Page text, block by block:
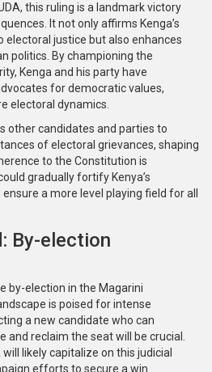
this ruling is a landmark victory
It not only affirms Kenga’s
justice but also enhances
politics. By championing the
Kenga and his party have
for democratic values,
electoral dynamics.
other candidates and parties to
of electoral grievances, shaping
to the Constitution is
gradually fortify Kenya’s
a more level playing field for all
By-election
by-election in the Magarini
is poised for intense
a new candidate who can
and reclaim the seat will be crucial.
likely capitalize on this judicial
efforts to secure a win.